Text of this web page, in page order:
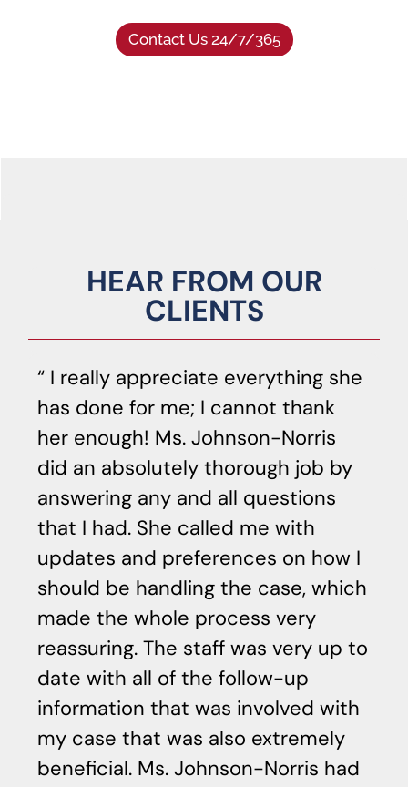
Contact Us 24/7/365
HEAR FROM OUR
CLIENTS
I really appreciate everything she
has done for me; I cannot thank
her enough! Ms. Johnson-Norris
did an absolutely thorough job by
answering any and all questions
that I had. She called me with
updates and preferences on how I
should be handling the case, which
made the whole process very
reassuring. The staff was very up to
date with all of the follow-up
information that was involved with
my case that was also extremely
beneficial. Ms. Johnson-Norris had